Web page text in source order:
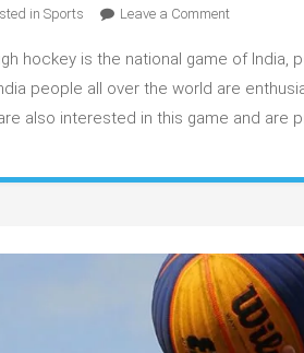
in Sports Leave a Commenton
FANTASY
GAMES
hockey is the national game of
people all over the world are
also interested in this game and are